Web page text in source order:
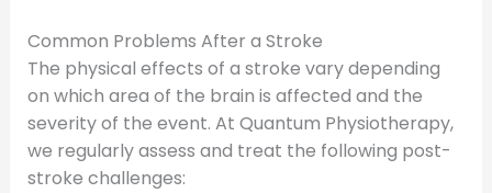
Common Problems After a Stroke
The physical effects of a stroke vary depending
on which area of the brain is affected and the
severity of the event. At Quantum Physiotherapy,
we regularly assess and treat the following post-
stroke challenges: